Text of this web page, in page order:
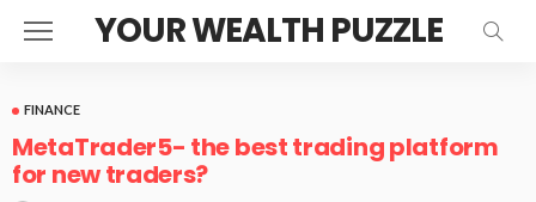
YOUR WEALTH PUZZLE
FINANCE
MetaTrader5- the best trading platform
for new traders?